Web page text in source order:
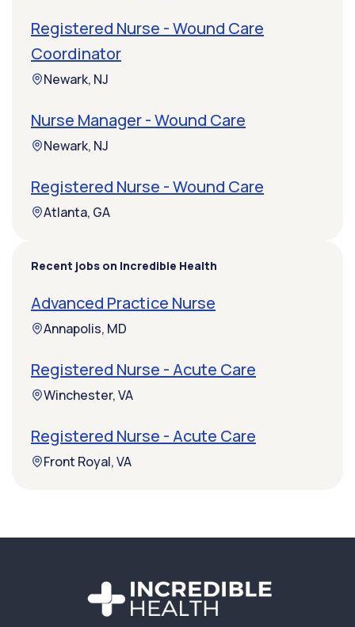
Registered Nurse - Wound Care
Coordinator
Newark, NJ
Nurse Manager - Wound Care
Newark, NJ
Registered Nurse - Wound Care
Atlanta, GA
Recent jobs on Incredible Health
Advanced Practice Nurse
Annapolis, MD
Registered Nurse - Acute Care
Winchester, VA
Registered Nurse - Acute Care
Front Royal, VA